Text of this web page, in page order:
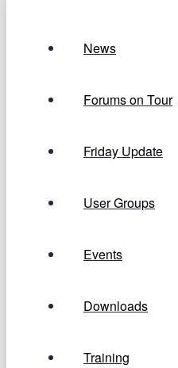
News
Forums on Tour
Friday Update
User Groups
Events
Downloads
Training